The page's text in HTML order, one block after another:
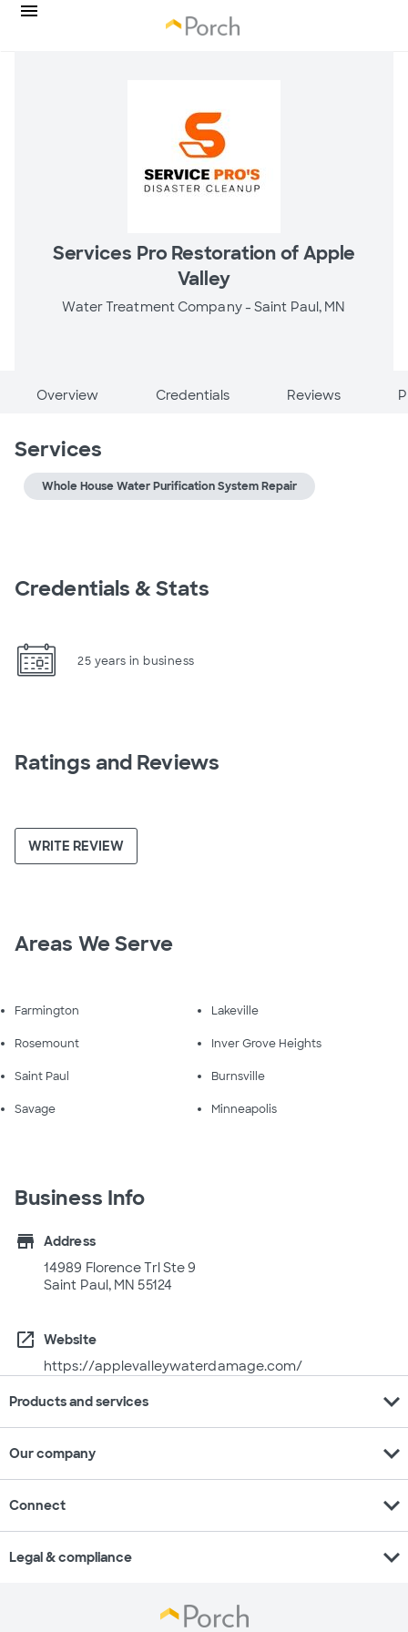
Services Pro Restoration of Apple
Valley
Water Treatment Company -Saint Paul, MN
Overview Credentials Reviews
Services
Whole House Water Purification System Repair
Credentials & Stats
25 years in business
Ratings and Reviews
WRITE REVIEW
Areas We Serve
Farmington Lakeville
Rosemount Inver Grove Heights
Saint Paul Burnsville
Savage Minneapolis
Business Info
store
Address
14989 Florence Trl Ste 9
Saint Paul, MN 55124
open_in_new
Website
https://applevalleywaterdamage.com/
Products and services expand_more
Our company expand_more
Connect expand_more
Legal & compliance expand_more